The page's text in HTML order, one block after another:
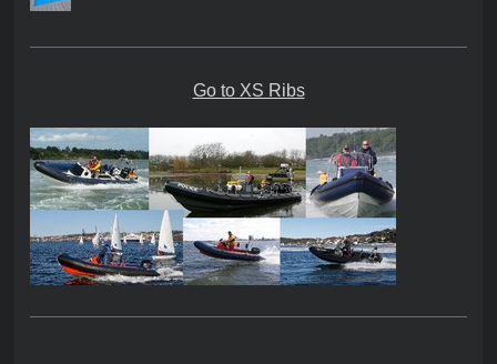
Go to XS Ribs